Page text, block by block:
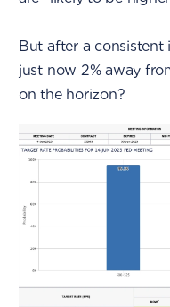
But after a
just now 2% away
on the horizon?